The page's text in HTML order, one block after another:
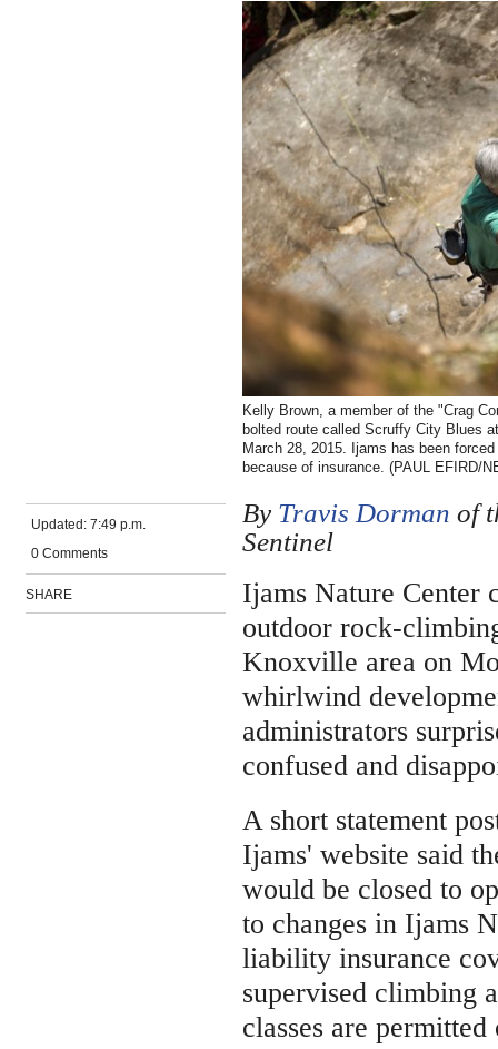
Kelly Brown, a member of the "Crag
bolted route called Scruffy City Blues
March 28, 2015. Ijams has been
because of insurance. (PAUL EFIRD/
Updated: 7:49 p.m.
0 Comments
SHARE
By Travis Dorman of
Sentinel
Ijams Nature Center
outdoor rock-
Knoxville area on
whirlwind
administrators
confused and
A short statement
Ijams' website said
would be closed to
to changes in Ijams
liability insurance
supervised climbing
classes are